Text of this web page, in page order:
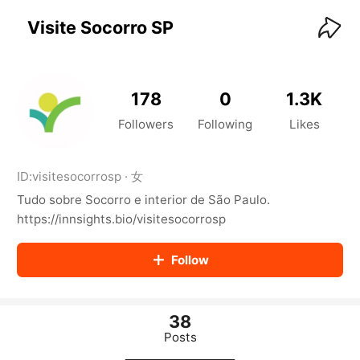
Visite Socorro SP
178
Followers
0
Following
1.3K
Likes
ID:visitesocorrosp · 女
Tudo sobre Socorro e interior de São Paulo.
https://innsights.bio/visitesocorrosp
Follow
38
Posts
KwaiKwaiKwaiKwaiKwaiKwaiKwaiKwaiKwaiKwaiKwaiKwaiKw
KwaiKwaiKwaiKwaiKwaiKwaiKwaiKwaiKwaiKwaiKwaiKwaiKw
aiKwaiKwaiKwaiKwaiKwaiKwaiKwai
KwaiKwaiKwaiKwaiKwaiKwaiKwaiKwaiKwaiKwaiKwaiKwaiKw
aiKwaiKwaiKwaiKwaiKwaiKwaiKwai
aiKwaiKwaiKwaiKwaiKwaiKwaiKwai
KwaiKwaiKwaiKwaiKwaiKwaiKwaiKwaiKwaiKwaiKwaiKwaiKw
aiKwaiKwaiKwaiKwaiKwaiKwaiKwai
KwaiKwaiKwaiKwaiKwaiKwaiKwaiKwaiKwaiKwaiKwaiKwaiKw
KwaiKwaiKwaiKwaiKwaiKwaiKwaiKwaiKwaiKwaiKwaiKwaiKw
aiKwaiKwaiKwaiKwaiKwaiKwaiKwai
KwaiKwaiKwaiKwaiKwaiKwaiKwaiKwaiKwaiKwaiKwaiKwaiKw
KwaiKwaiKwaiKwaiKwaiKwaiKwaiKwaiKwaiKwaiKwaiKwaiKw
aiKwaiKwaiKwaiKwaiKwaiKwaiKwai
KwaiKwaiKwaiKwaiKwaiKwaiKwaiKwaiKwaiKwaiKwaiKwaiKw